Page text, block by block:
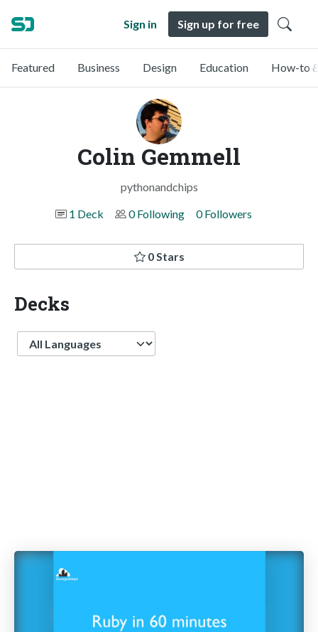
Sign in Sign up for free
Featured Business Design Education How-to
Colin Gemmell
pythonandchips
1 Deck
0 Following 0 Followers
0 Stars
Decks
Language